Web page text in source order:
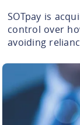
SOTpay is
control over
avoiding